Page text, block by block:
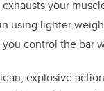
your
using lighter
control the bar
explosive